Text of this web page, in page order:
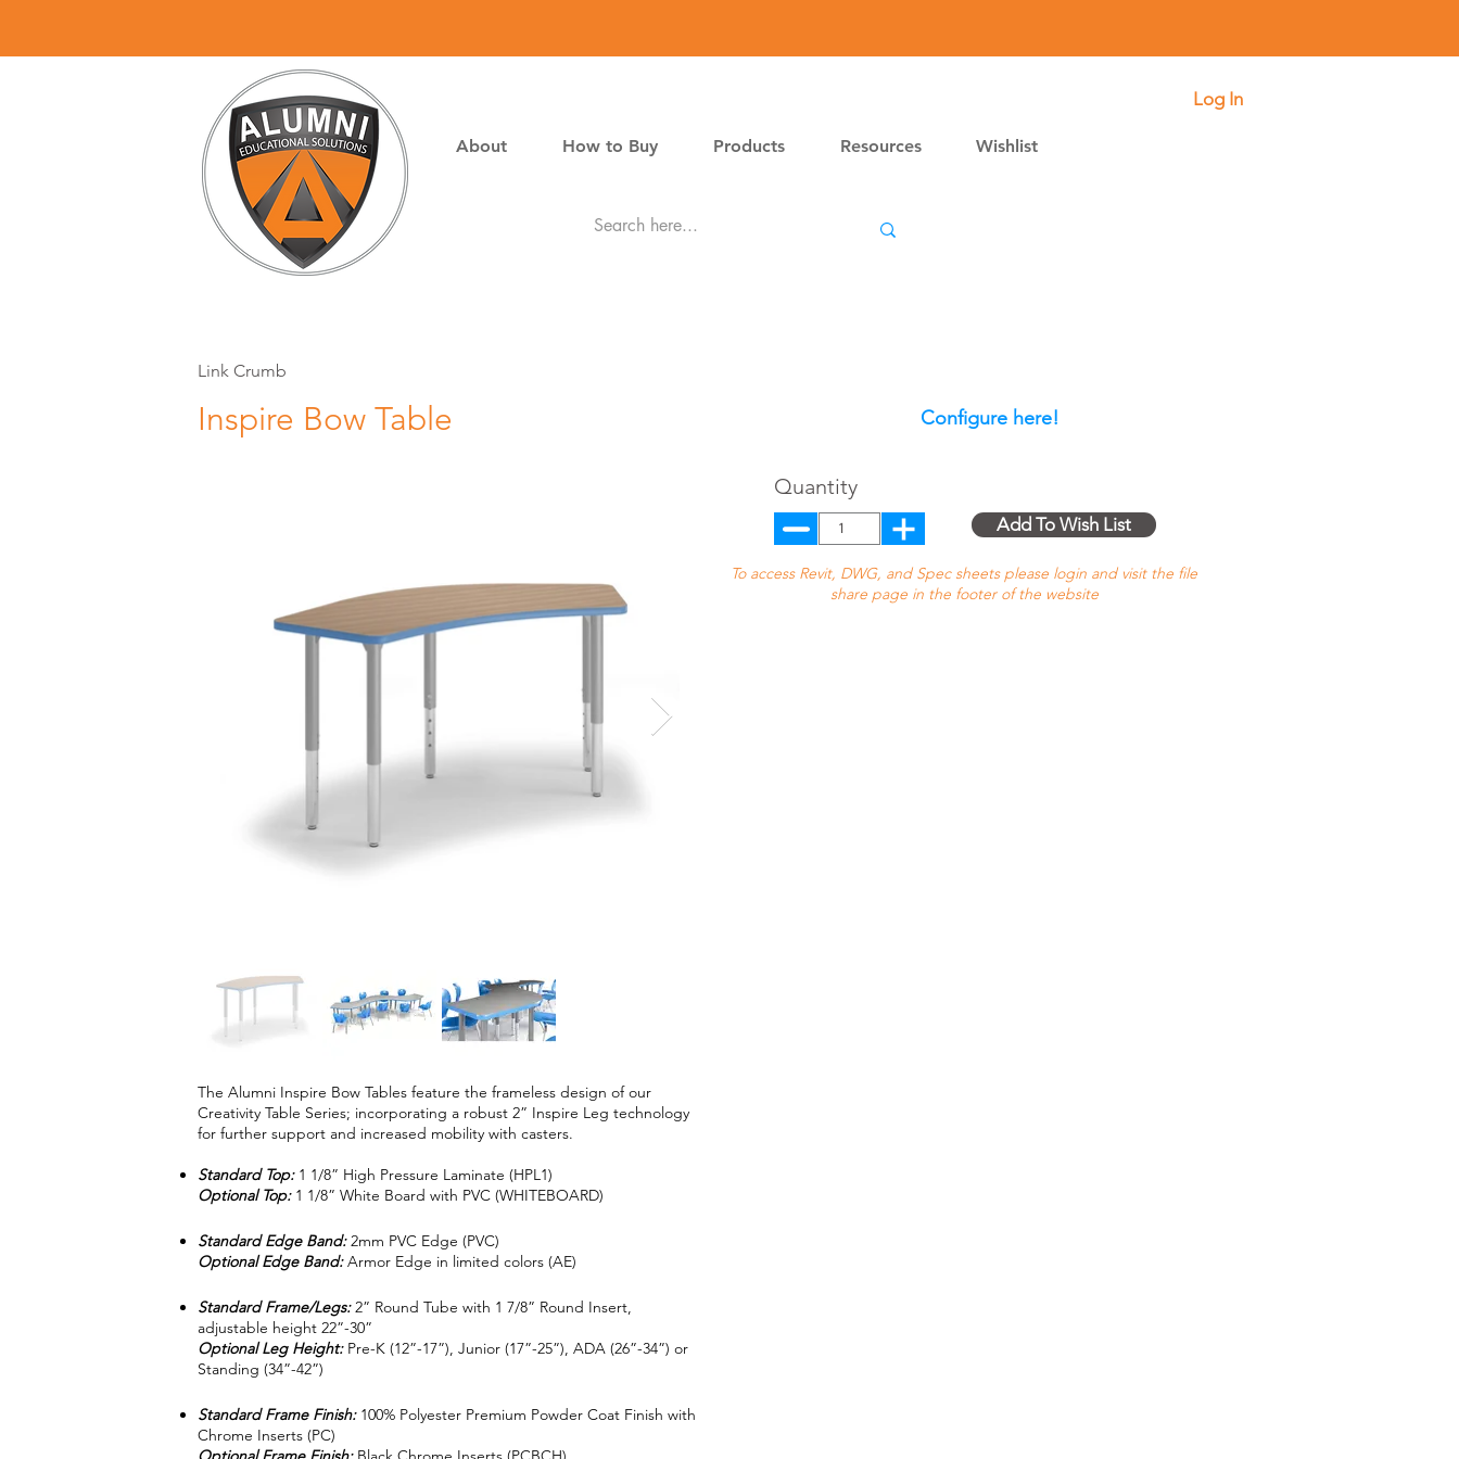
Log In
About How to Buy Products Resources Wishlist
Link Crumb
Inspire Bow Table Configure here!
The Alumni Inspire Bow Tables feature the frameless design of our
Creativity Table Series; incorporating a robust 2” Inspire Leg technology
for further support and increased mobility with casters.
Standard Top:1 1/8” High Pressure Laminate (HPL1)
Optional Top:1 1/8” White Board with PVC (WHITEBOARD)
Standard Edge Band:2mm PVC Edge (PVC)
Optional Edge Band:Armor Edge in limited colors (AE)
Standard Frame/Legs:2” Round Tube with 1 7/8” Round Insert,
adjustable height 22”-30”
Optional Leg Height:Pre-K (12”-17”), Junior (17”-25”), ADA (26”-34”) or
Standing (34”-42”)
Standard Frame Finish:100% Polyester Premium Powder Coat Finish with
Chrome Inserts (PC)
Quantity
Add To Wish List
To access Revit, DWG, and Spec sheets please login and visit the file
share page in the footer of the website